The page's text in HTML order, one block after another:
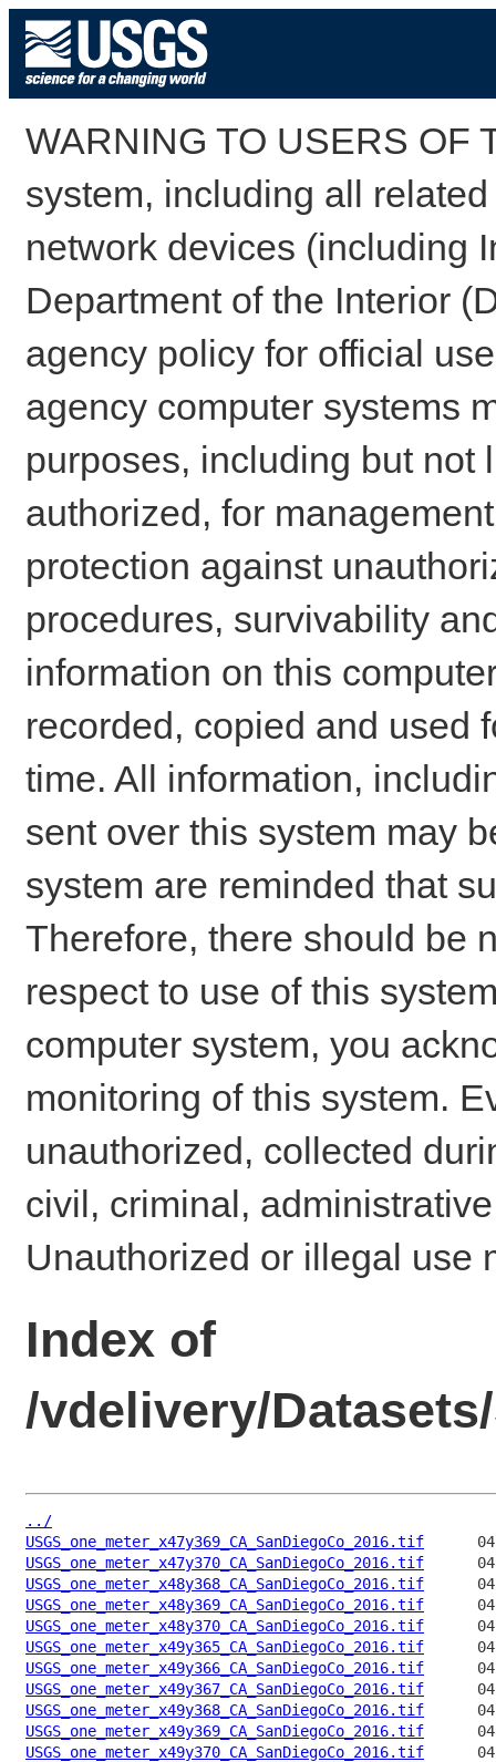
WARNING TO USERS OF
system, including all
network devices (including
Department of the Interior
agency policy for official
agency computer systems
purposes, including but not
authorized, for
protection against
procedures, survivability
information on this
recorded, copied and used
time. All information,
sent over this system may
system are reminded that
Therefore, there should be
respect to use of this
computer system, you
monitoring of this system.
unauthorized, collected
civil, criminal,
Unauthorized or illegal use
Index of
/vdelivery/
../
USGS_one_meter_x47y369_CA_SanDiegoCo_2016.tif
USGS_one_meter_x47y370_CA_SanDiegoCo_2016.tif
USGS_one_meter_x48y368_CA_SanDiegoCo_2016.tif
USGS_one_meter_x48y369_CA_SanDiegoCo_2016.tif
USGS_one_meter_x48y370_CA_SanDiegoCo_2016.tif
USGS_one_meter_x49y365_CA_SanDiegoCo_2016.tif
USGS_one_meter_x49y366_CA_SanDiegoCo_2016.tif
USGS_one_meter_x49y367_CA_SanDiegoCo_2016.tif
USGS_one_meter_x49y368_CA_SanDiegoCo_2016.tif
USGS_one_meter_x49y369_CA_SanDiegoCo_2016.tif
USGS_one_meter_x49y370_CA_SanDiegoCo_2016.tif